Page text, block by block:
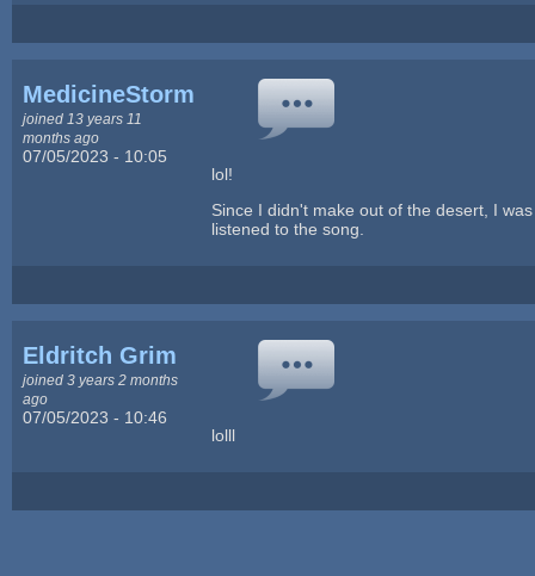
MedicineStorm
joined 13 years 11
months ago
07/05/2023 - 10:05
lol!
Since I didn't make out of the desert, I
listened to the song.
Eldritch Grim
joined 3 years 2 months
ago
07/05/2023 - 10:46
lolll